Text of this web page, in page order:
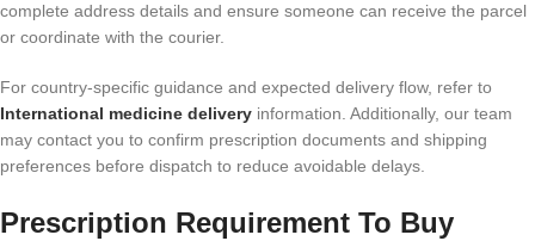
complete address details and ensure someone can receive the parcel
or coordinate with the courier.
For country-specific guidance and expected delivery flow, refer to
International medicine delivery information. Additionally, our team
may contact you to confirm prescription documents and shipping
preferences before dispatch to reduce avoidable delays.
Prescription Requirement To Buy